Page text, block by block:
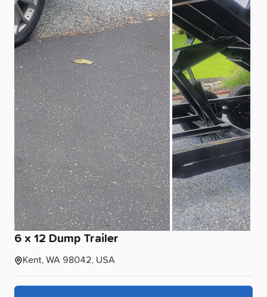
6 x 12 Dump Trailer
Kent, WA 98042, USA